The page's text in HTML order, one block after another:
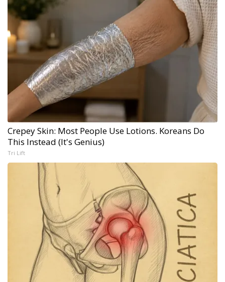
Crepey Skin: Most People Use Lotions. Koreans Do
This Instead (It's Genius)
Tri Lift